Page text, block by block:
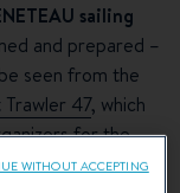
sailing
and prepared –
seen from the
Trawler 47, which
for the
WITHOUT ACCEPTING